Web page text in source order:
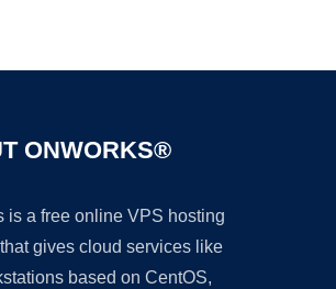
ONWORKS®
is a free online VPS hosting
gives cloud services like
based on CentOS,